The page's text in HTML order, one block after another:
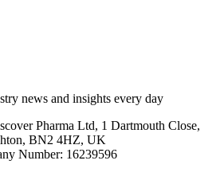
news and insights every day
Pharma Ltd, 1 Dartmouth Close,
BN2 4HZ, UK
Number: 16239596